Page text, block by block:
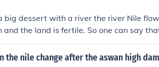
big dessert with a river the river Nile
the land is fertile. So one can say
the ancient Pyramids and Temples are.
the nile change after the aswan high